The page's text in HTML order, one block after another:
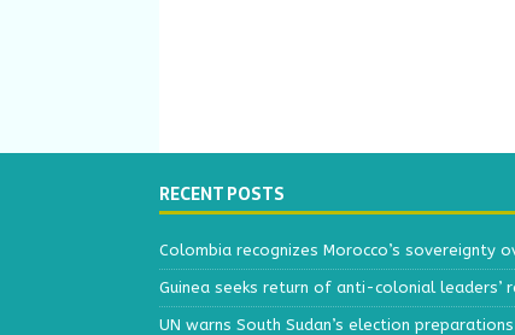
RECENT POSTS
Colombia recognizes Morocco’s sovereignty
Guinea seeks return of anti-colonial leaders’
UN warns South Sudan’s election